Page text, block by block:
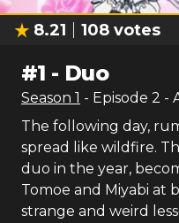
8.21 108 votes
#1 - Duo
Season 1 - Episode 2 -
The following day,
spread like wildfire.
duo in the year,
Tomoe and Miyabi at
strange and weird